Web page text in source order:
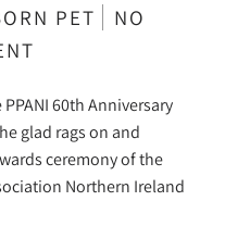
PET
NO
60th Anniversary
glad rags on and
ceremony of the
Northern Ireland